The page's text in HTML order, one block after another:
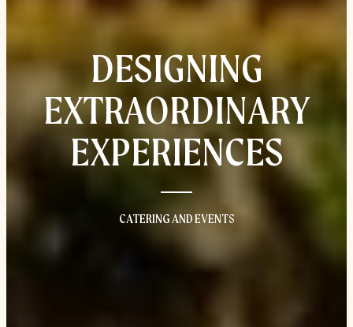
DESIGNING
EXTRAORDINARY
EXPERIENCES
CATERING AND EVENTS